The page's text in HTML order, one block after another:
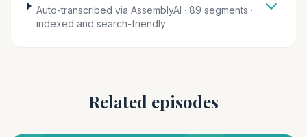
Auto-transcribed via AssemblyAI · 89 segments ·
indexed and search-friendly
Related episodes